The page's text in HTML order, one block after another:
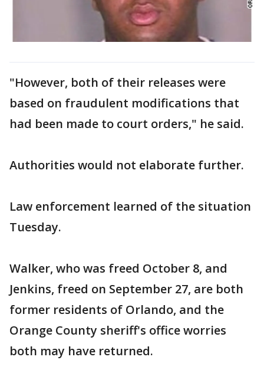
"However, both of their releases were
based on fraudulent modifications that
had been made to court orders," he said.
Authorities would not elaborate further.
Law enforcement learned of the situation
Tuesday.
Walker, who was freed October 8, and
Jenkins, freed on September 27, are both
former residents of Orlando, and the
Orange County sheriff's office worries
both may have returned.